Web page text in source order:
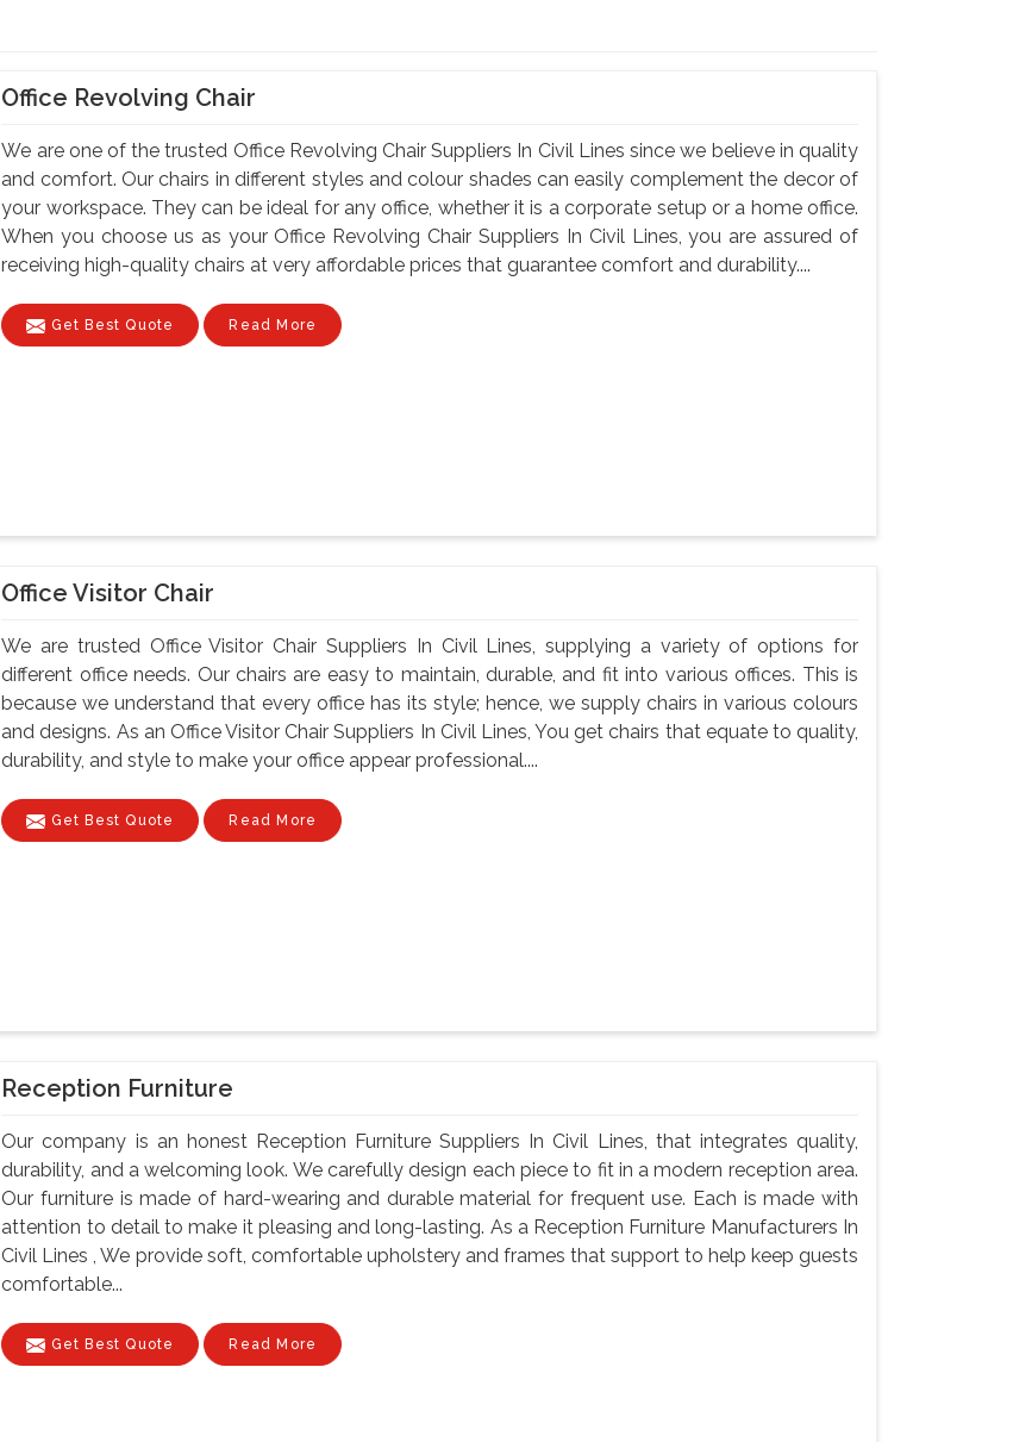
Office Revolving Chair
We are one of the trusted Office Revolving Chair Suppliers In Civil Lines since we believe in quality
and comfort. Our chairs in different styles and colour shades can easily complement the decor of
your workspace. They can be ideal for any office, whether it is a corporate setup or a home office.
When you choose us as your Office Revolving Chair Suppliers In Civil Lines, you are assured of
receiving high-quality chairs at very affordable prices that guarantee comfort and durability....
Get Best Quote Read More
Office Visitor Chair
We are trusted Office Visitor Chair Suppliers In Civil Lines, supplying a variety of options for
different office needs. Our chairs are easy to maintain, durable, and fit into various offices. This is
because we understand that every office has its style; hence, we supply chairs in various colours
and designs. As an Office Visitor Chair Suppliers In Civil Lines, You get chairs that equate to quality,
durability, and style to make your office appear professional....
Get Best Quote Read More
Reception Furniture
Our company is an honest Reception Furniture Suppliers In Civil Lines, that integrates quality,
durability, and a welcoming look. We carefully design each piece to fit in a modern reception area.
Our furniture is made of hard-wearing and durable material for frequent use. Each is made with
attention to detail to make it pleasing and long-lasting. As a Reception Furniture Manufacturers In
Civil Lines , We provide soft, comfortable upholstery and frames that support to help keep guests
comfortable...
Get Best Quote Read More